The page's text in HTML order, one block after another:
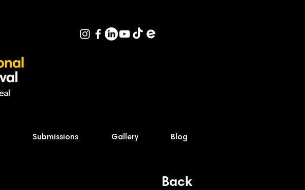
Submissions Gallery Blog
Back